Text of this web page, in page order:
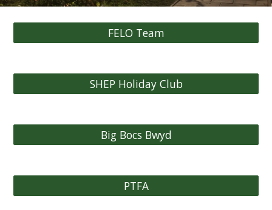
FELO Team
SHEP Holiday Club
Big Bocs Bwyd
PTFA